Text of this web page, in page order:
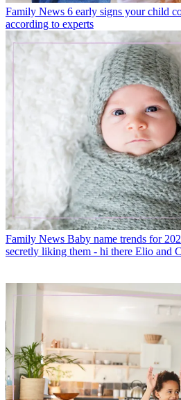
Family News 6 early signs your child
according to experts
Family News Baby name trends for
secretly liking them - hi there Elio and